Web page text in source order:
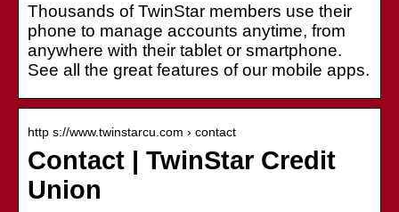
Thousands of TwinStar members use their
phone to manage accounts anytime, from
anywhere with their tablet or smartphone.
See all the great features of our mobile apps.
http s://www.twinstarcu.com › contact
Contact | TwinStar Credit
Union